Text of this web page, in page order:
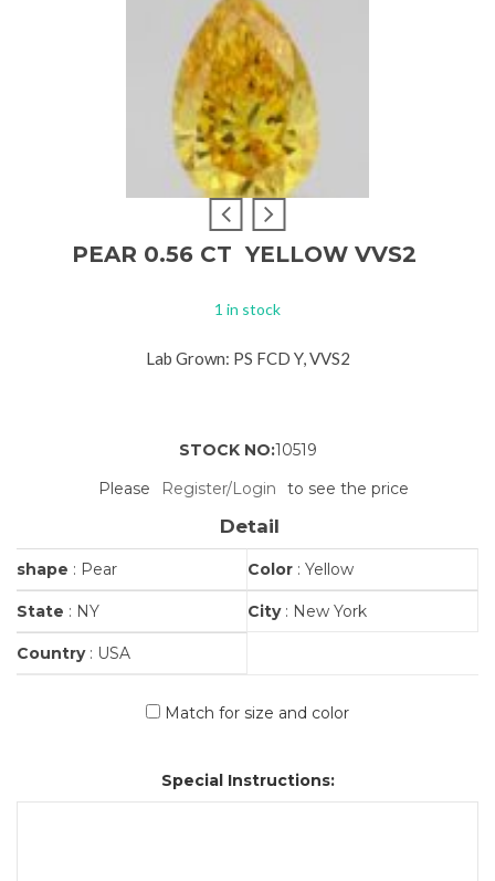
PEAR 0.56 CT YELLOW VVS2
1 in stock
Lab Grown: PS FCD Y, VVS2
STOCK NO:10519
Please
Register/Login to see the price
Detail
shape : Pear Color : Yellow
State : NY City: New York
Country: USA
Match for size and color
Special Instructions: